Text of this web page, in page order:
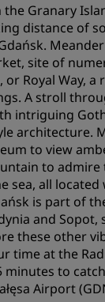
Granary
distance of
site of
or Royal Way, a
A stroll
intriguing
architecture.
to view
to
sea, all
is part of
and Sopot,
these other
time at the
minutes to
Airport